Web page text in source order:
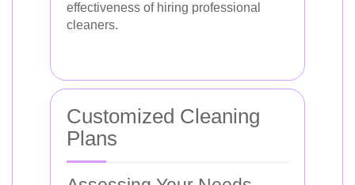
effectiveness of hiring professional
cleaners.
Customized Cleaning
Plans